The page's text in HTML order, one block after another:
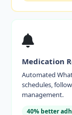
Medication
Automated
schedules,
management.
40% better